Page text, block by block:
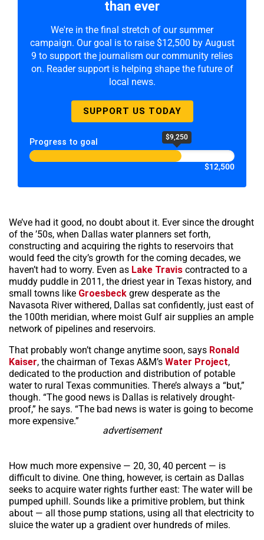
than ever
We're in the final stretch of our summer
campaign. Our goal is to raise $12,500 by August
9 to support the journalism our community relies
on. Reader support is helping shape the future of
local news.
SUPPORT US TODAY
Progress to goal $9,250
$12,500
We’ve had it good, no doubt about it. Ever since the drought
of the ’50s, when Dallas water planners set forth,
constructing and acquiring the rights to reservoirs that
would feed the city’s growth for the coming decades, we
haven’t had to worry. Even as Lake Travis contracted to a
muddy puddle in 2011, the driest year in Texas history, and
small towns like Groesbeck grew desperate as the
Navasota River withered, Dallas sat confidently, just east of
the 100th meridian, where moist Gulf air supplies an ample
network of pipelines and reservoirs.
That probably won’t change anytime soon, says Ronald
Kaiser, the chairman of Texas A&M’s Water Project,
dedicated to the production and distribution of potable
water to rural Texas communities. There’s always a “but,”
though. “The good news is Dallas is relatively drought-
proof,” he says. “The bad news is water is going to become
more expensive.”
advertisement
How much more expensive — 20, 30, 40 percent — is
difficult to divine. One thing, however, is certain as Dallas
seeks to acquire water rights further east: The water will be
pumped uphill. Sounds like a primitive problem, but think
about — all those pump stations, using all that electricity to
sluice the water up a gradient over hundreds of miles.